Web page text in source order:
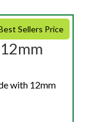
Sellers Price
with 12mm